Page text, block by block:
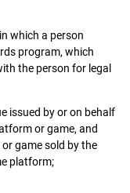
which a person
program, which
the person for legal
issued by or on behalf
or game, and
game sold by the
platform;